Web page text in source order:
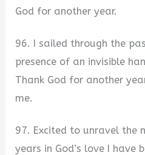
God for another year.
96. I sailed through the
presence of an invisible
Thank God for another
me.
97. Excited to unravel the
years in God’s love I have